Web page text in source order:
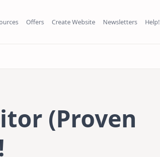
Offers Create Website Newsletters Help!
(Proven